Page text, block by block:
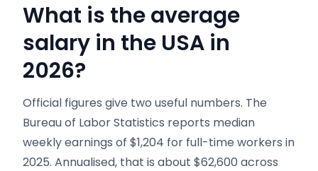
What is the average
salary in the USA in
2026?
Official figures give two useful numbers. The
Bureau of Labor Statistics reports median
weekly earnings of $1,204 for full-time workers in
2025. Annualised, that is about $62,600 across